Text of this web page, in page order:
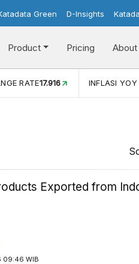
Green D-Insights
Product Pricing About
2,88% INFLASI MOM
Exported from
09:46 WIB